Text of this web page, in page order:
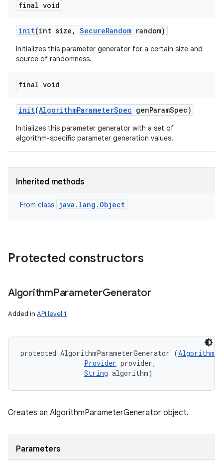
final void
init(int size , SecureRandom random)
Initializes this parameter generator for a certain size and
source of randomness.
final void
init(AlgorithmParameterSpec genParamSpec)
Initializes this parameter generator with a set of
algorithm-specific parameter generation values.
Inherited methods
From class java.lang.Object
Protected constructors
AlgorithmParameterGenerator
Added in API level 1
protected AlgorithmParameterGenerator (
Provider provider,
String algorithm)
Creates an AlgorithmParameterGenerator object.
Parameters